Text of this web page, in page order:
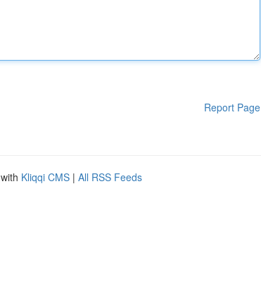
Report Page
Kliqqi CMS | All RSS Feeds